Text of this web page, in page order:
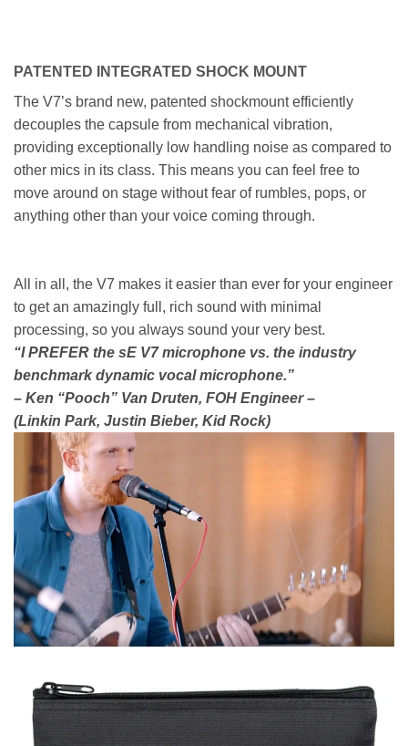
PATENTED INTEGRATED SHOCK MOUNT
The V7’s brand new, patented shockmount efficiently
decouples the capsule from mechanical vibration,
providing exceptionally low handling noise as compared to
other mics in its class. This means you can feel free to
move around on stage without fear of rumbles, pops, or
anything other than your voice coming through.
All in all, the V7 makes it easier than ever for your engineer
to get an amazingly full, rich sound with minimal
processing, so you always sound your very best.
“I PREFER the sE V7 microphone vs. the industry
benchmark dynamic vocal microphone.”
– Ken “Pooch” Van Druten, FOH Engineer –
(Linkin Park, Justin Bieber, Kid Rock)